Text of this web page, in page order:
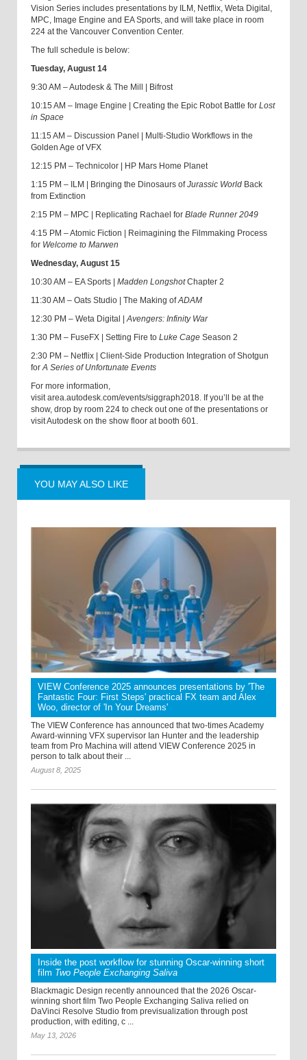
Vision Series includes presentations by ILM, Netflix, Weta Digital,
MPC, Image Engine and EA Sports, and will take place in room
224 at the Vancouver Convention Center.
The full schedule is below:
Tuesday, August 14
9:30 AM – Autodesk & The Mill | Bifrost
10:15 AM – Image Engine | Creating the Epic Robot Battle for Lost
in Space
11:15 AM – Discussion Panel | Multi-Studio Workflows in the
Golden Age of VFX
12:15 PM – Technicolor | HP Mars Home Planet
1:15 PM – ILM | Bringing the Dinosaurs ofJurassic World Back
from Extinction
2:15 PM – MPC | Replicating Rachael for Blade Runner 2049
4:15 PM – Atomic Fiction | Reimagining the Filmmaking Process
for Welcome to Marwen
Wednesday, August 15
10:30 AM – EA Sports | Madden LongshotChapter 2
11:30 AM – Oats Studio | The Making ofADAM
12:30 PM – Weta Digital |Avengers: Infinity War
1:30 PM – FuseFX | Setting Fire to Luke Cage Season 2
2:30 PM – Netflix | Client-Side Production Integration of Shotgun
forA Series of Unfortunate Events
For more information,
visit area.autodesk.com/events/siggraph2018. If you’ll be at the
show, drop by room 224 to check out one of the presentations or
visit Autodesk on the show floor at booth 601.
YOU MAY ALSO LIKE
VIEW Conference 2025 announces presentations by 'The
Fantastic Four: First Steps' practical FX team and Alex
Woo, director of 'In Your Dreams'
The VIEW Conference has announced that two-times Academy
Award-winning VFX supervisor Ian Hunter and the leadership
team from Pro Machina will attend VIEW Conference 2025 in
person to talk about their ...
August 8, 2025
Inside the post workflow for stunning Oscar-winning short
film Two People Exchanging Saliva
Blackmagic Design recently announced that the 2026 Oscar-
winning short film Two People Exchanging Saliva relied on
DaVinci Resolve Studio from previsualization through post
production, with editing, c ...
May 13, 2026